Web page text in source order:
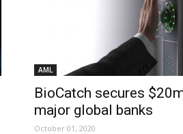
AML
BioCatch secures
major global banks
October 01, 2020